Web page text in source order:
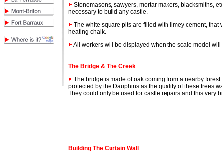
Stonemasons, sawyers, mortar makers, blacksmiths,
necessary to build any castle.
The white square pits are filled with limey cement, that
heating chalk.
All workers will be displayed when the scale model
The Bridge & The Creek
The bridge is made of oak coming from a nearby forest
protected by the Dauphins as the quality of these trees
They could only be used for castle repairs and this very
Building The Curtain Wall